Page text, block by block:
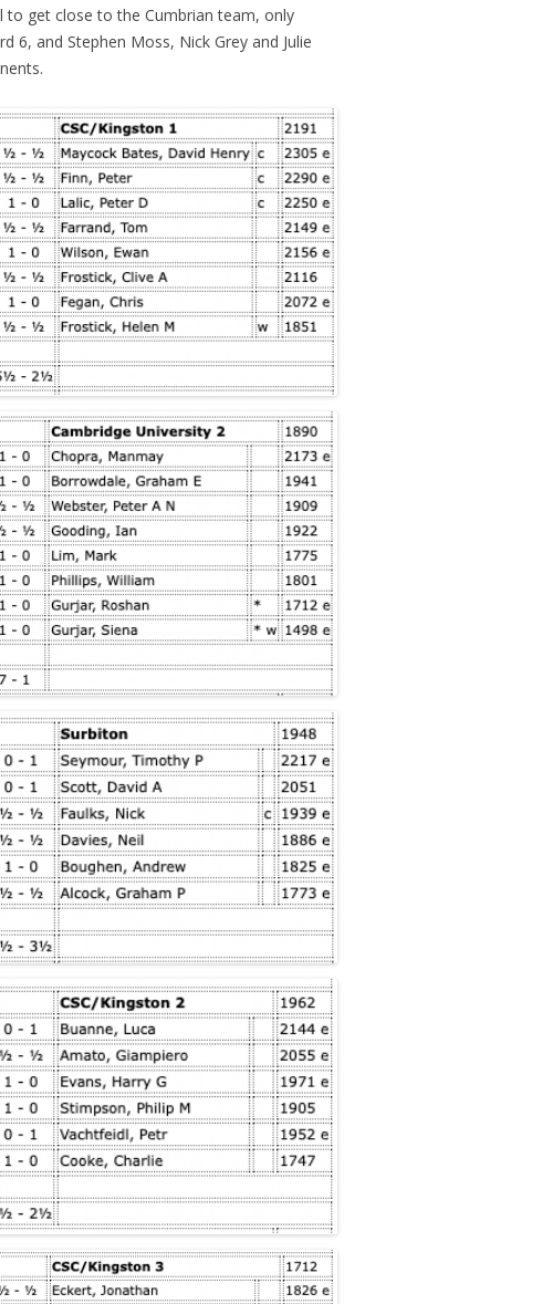
to get close to the Cumbrian team, only
6, and Stephen Moss, Nick Grey and Julie